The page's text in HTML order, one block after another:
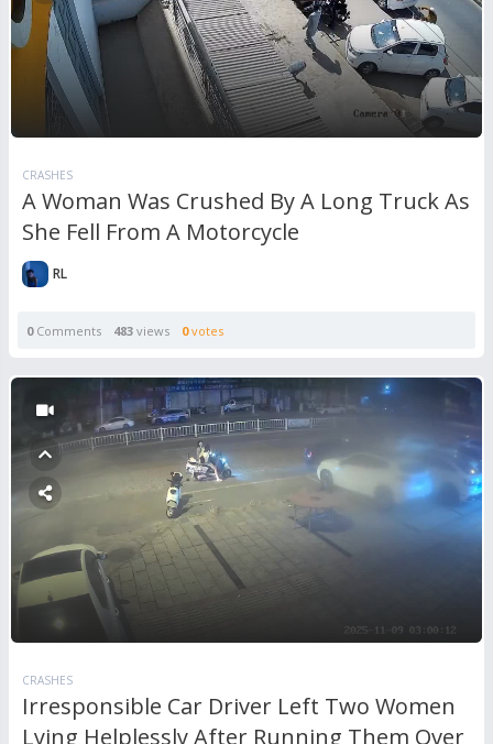
CRASHES
A Woman Was Crushed By A Long Truck As
She Fell From A Motorcycle
RL
0Comments 483 views 0votes
CRASHES
Irresponsible Car Driver Left Two Women
Lying Helplessly After Running Them Over